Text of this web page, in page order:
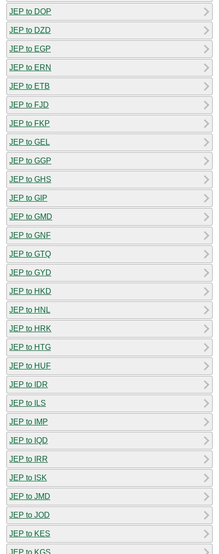
JEP to DOP
JEP to DZD
JEP to EGP
JEP to ERN
JEP to ETB
JEP to FJD
JEP to FKP
JEP to GEL
JEP to GGP
JEP to GHS
JEP to GIP
JEP to GMD
JEP to GNF
JEP to GTQ
JEP to GYD
JEP to HKD
JEP to HNL
JEP to HRK
JEP to HTG
JEP to HUF
JEP to IDR
JEP to ILS
JEP to IMP
JEP to IQD
JEP to IRR
JEP to ISK
JEP to JMD
JEP to JOD
JEP to KES
JEP to KGS